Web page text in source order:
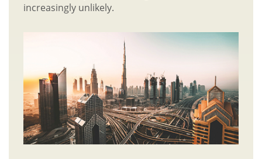
increasingly unlikely.